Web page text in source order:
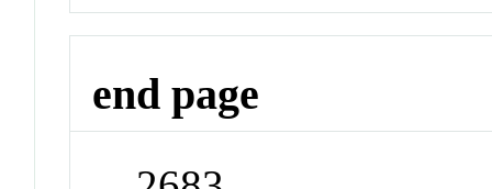
end page